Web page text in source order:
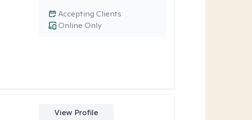
Online Only
Accepting Clients
View Profile